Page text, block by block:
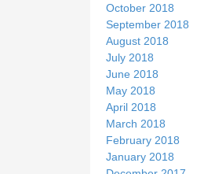
October 2018
September 2018
August 2018
July 2018
June 2018
May 2018
April 2018
March 2018
February 2018
January 2018